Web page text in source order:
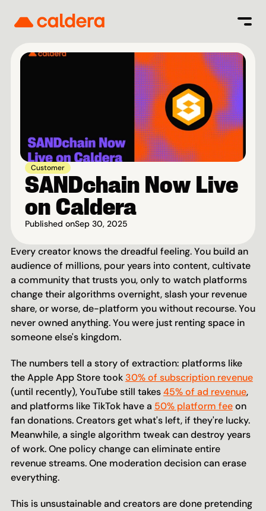
Customer
SANDchain Now Live
on Caldera
Published onSep 30, 2025
Every creator knows the dreadful feeling. You build an
audience of millions, pour years into content, cultivate
a community that trusts you, only to watch platforms
change their algorithms overnight, slash your revenue
share, or worse, de-platform you without recourse. You
never owned anything. You were just renting space in
someone else's kingdom.
The numbers tell a story of extraction: platforms like
the Apple App Store took 30% of subscription revenue
(until recently), YouTube still takes 45% of ad revenue,
and platforms like TikTok have a 50% platform fee on
fan donations. Creators get what's left, if they're lucky.
Meanwhile, a single algorithm tweak can destroy years
of work. One policy change can eliminate entire
revenue streams. One moderation decision can erase
everything.
This is unsustainable and creators are done pretending